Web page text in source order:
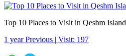
Top 10 Places to Visit in Qeshm Island
1 year Previous | Visit: 197